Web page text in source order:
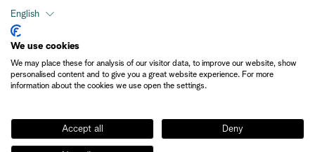
English
We use cookies
We may place these for analysis of our visitor data, to improve our website, show
personalised content and to give you a great website experience. For more
information about the cookies we use open the settings.
Accept all Deny